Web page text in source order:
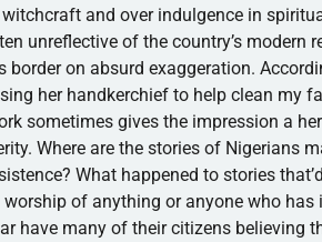
and over indulgence in
unreflective of the country’s modern
on absurd exaggeration.
her handkerchief to help clean my
sometimes gives the impression a
Where are the stories of Nigerians
What happened to stories
of anything or anyone who has
have many of their citizens believing